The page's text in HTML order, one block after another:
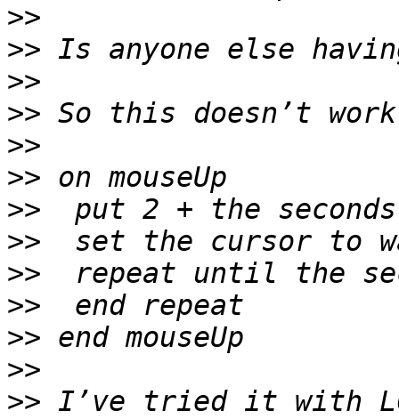
>>
>>
>>
>>
>>
>>
>>
>>
>>
>>
>>
>>
>> I’ve tried it with